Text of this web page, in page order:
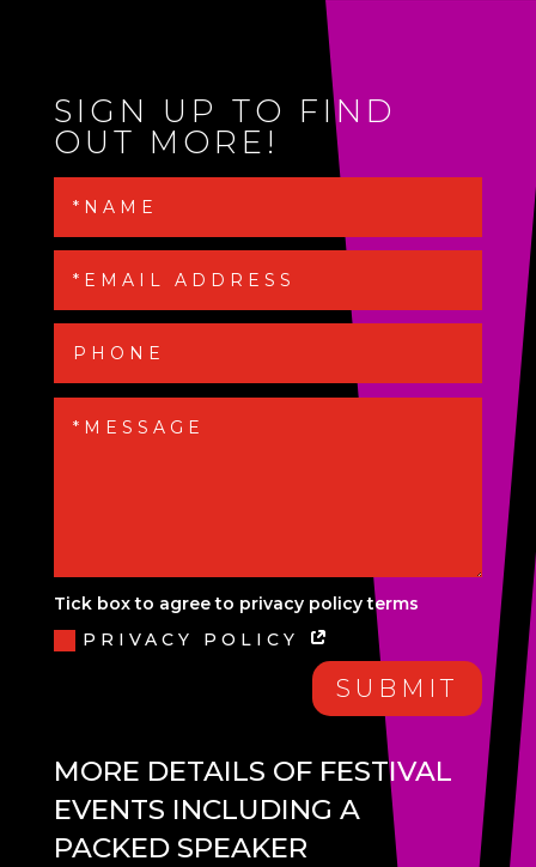
SIGN UP TO FIND
OUT MORE!
Tick box to agree to privacy policy terms
PRIVACY POLICY
SUBMIT
MORE DETAILS OF FESTIVAL
EVENTS INCLUDING A
PACKED SPEAKER